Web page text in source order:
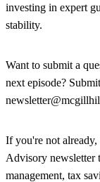
investing in expert
stability.
Want to submit a
next episode?
If you're not
Advisory newsletter
management, tax